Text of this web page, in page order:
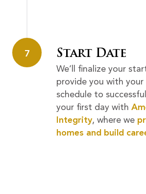
7 Start Date
We’ll finalize your
provide you with your
schedule to
your first day with
Integrity, where we
homes and build